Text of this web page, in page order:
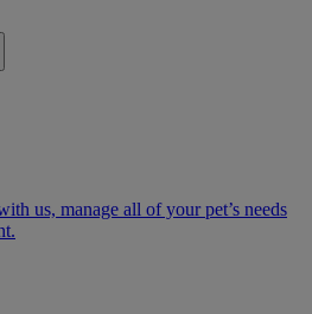
us, manage all of your pet’s needs